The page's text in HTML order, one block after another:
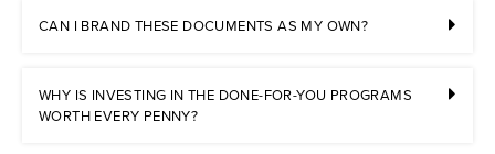
CAN I BRAND THESE DOCUMENTS AS MY OWN?
WHY IS INVESTING IN THE DONE-FOR-YOU PROGRAMS
WORTH EVERY PENNY?